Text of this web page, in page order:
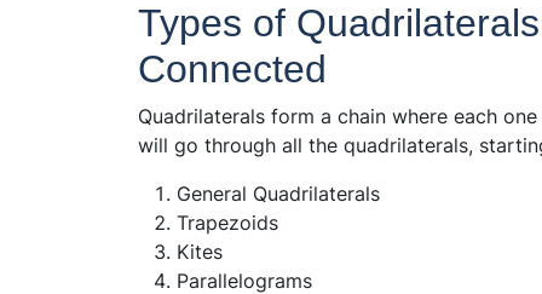
Types of
Connected
Quadrilaterals form a chain where each
will go through all the quadrilaterals,
General Quadrilaterals
Trapezoids
Kites
Parallelograms